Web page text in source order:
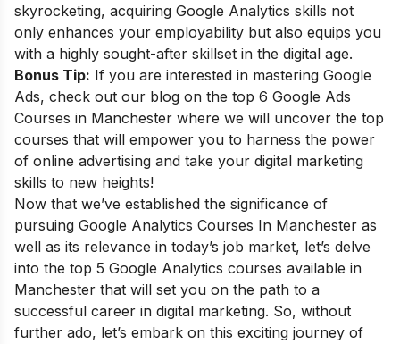
skyrocketing, acquiring Google Analytics skills not
only enhances your employability but also equips you
with a highly sought-after skillset in the digital age.
Bonus Tip: If you are interested in mastering Google
Ads, check out our blog on the top 6 Google Ads
Courses in Manchester where we will uncover the top
courses that will empower you to harness the power
of online advertising and take your digital marketing
skills to new heights!
Now that we’ve established the significance of
pursuing Google Analytics Courses In Manchester as
well as its relevance in today’s job market, let’s delve
into the top 5 Google Analytics courses available in
Manchester that will set you on the path to a
successful career in digital marketing. So, without
further ado, let’s embark on this exciting journey of